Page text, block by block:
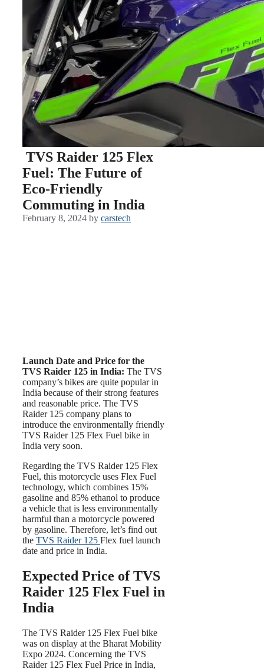
TVS Raider 125 Flex
Fuel: The Future of
Eco-Friendly
Commuting in India
February 8, 2024 by carstech
Launch Date and Price for the
TVS Raider 125 in India: The TVS
company’s bikes are quite popular in
India because of their strong features
and reasonable price. The TVS
Raider 125 company plans to
introduce the environmentally friendly
TVS Raider 125 Flex Fuel bike in
India very soon.
Regarding the TVS Raider 125 Flex
Fuel, this motorcycle uses Flex Fuel
technology, which combines 15%
gasoline and 85% ethanol to produce
a vehicle that is less environmentally
harmful than a motorcycle powered
by gasoline. Therefore, let’s find out
the TVS Raider 125 Flex fuel launch
date and price in India.
Expected Price of TVS
Raider 125 Flex Fuel in
India
The TVS Raider 125 Flex Fuel bike
was on display at the Bharat Mobility
Expo 2024. Concerning the TVS
Raider 125 Flex Fuel Price in India,